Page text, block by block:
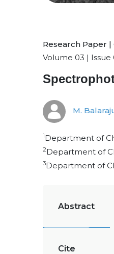
Research Paper |
Volume 03 | Issue
M.
1Department of
2Department of
3Department of
Abstract
Cite